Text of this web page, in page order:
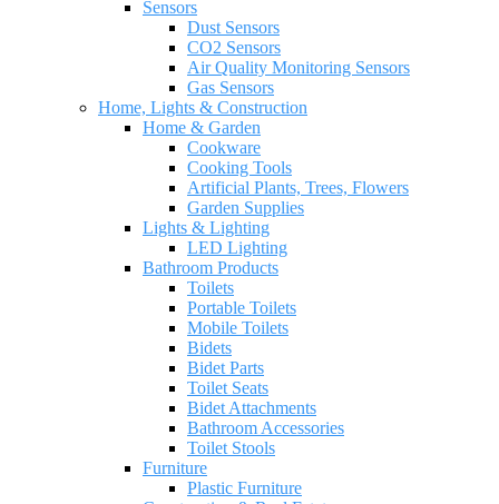
Sensors
Dust Sensors
CO2 Sensors
Air Quality Monitoring Sensors
Gas Sensors
Home, Lights & Construction
Home & Garden
Cookware
Cooking Tools
Artificial Plants, Trees, Flowers
Garden Supplies
Lights & Lighting
LED Lighting
Bathroom Products
Toilets
Portable Toilets
Mobile Toilets
Bidets
Bidet Parts
Toilet Seats
Bidet Attachments
Bathroom Accessories
Toilet Stools
Furniture
Plastic Furniture